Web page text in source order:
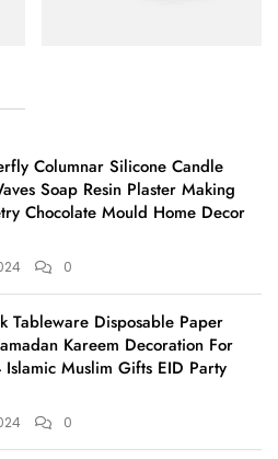
Columnar Silicone Candle
Soap Resin Plaster Making
Chocolate Mould Home Decor
0
Tableware Disposable Paper
Kareem Decoration For
Muslim Gifts EID Party
0